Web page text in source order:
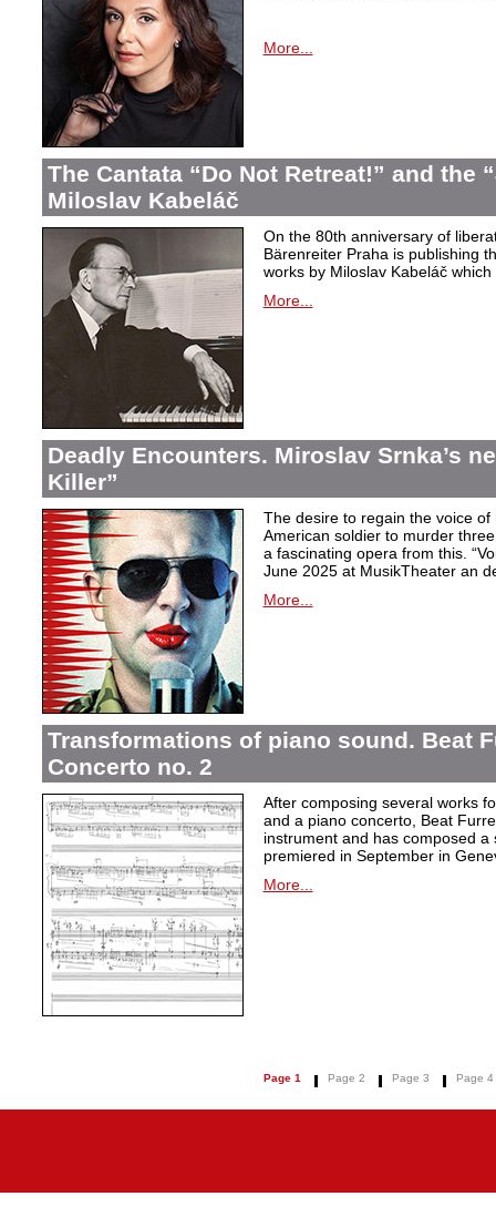
More...
The Cantata “Do Not Retreat!” and the
Miloslav Kabeláč
On the 80th anniversary of
Bärenreiter Praha is publishing
works by Miloslav Kabeláč
More...
Deadly Encounters. Miroslav Srnka’s
Killer”
The desire to regain the voice
American soldier to murder
a fascinating opera from this.
June 2025 at MusikTheater an
More...
Transformations of piano sound. Beat
Concerto no. 2
After composing several works
and a piano concerto, Beat
instrument and has composed
premiered in September in
More...
Page 1 Page 2 Page 3 Page 4